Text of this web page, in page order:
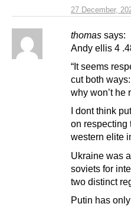
27 December,
thomas says:
Andy ellis 4
“It seems
cut both
why won’t he
I dont think
on respecting
western elite
Ukraine was
soviets for
two distinct
Putin has